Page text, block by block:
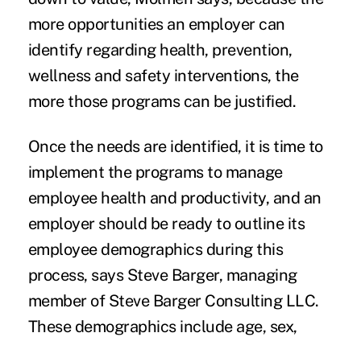
more opportunities an employer can
identify regarding health, prevention,
wellness and safety interventions, the
more those programs can be justified.
Once the needs are identified, it is time to
implement the programs to manage
employee health and productivity, and an
employer should be ready to outline its
employee demographics during this
process, says Steve Barger, managing
member of Steve Barger Consulting LLC.
These demographics include age, sex,